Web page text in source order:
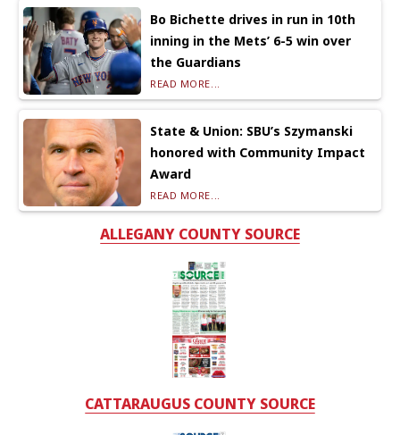
Bo Bichette drives in run in 10th
inning in the Mets’ 6-5 win over
the Guardians
READ MORE...
State & Union: SBU’s Szymanski
honored with Community Impact
Award
READ MORE...
ALLEGANY COUNTY SOURCE
CATTARAUGUS COUNTY SOURCE